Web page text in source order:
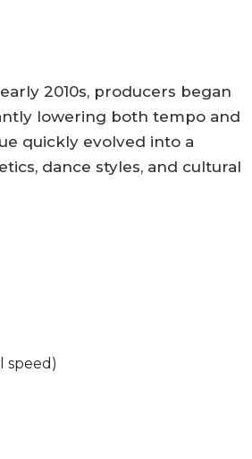
2010s, producers began
lowering both tempo and
quickly evolved into a
dance styles, and cultural
speed)